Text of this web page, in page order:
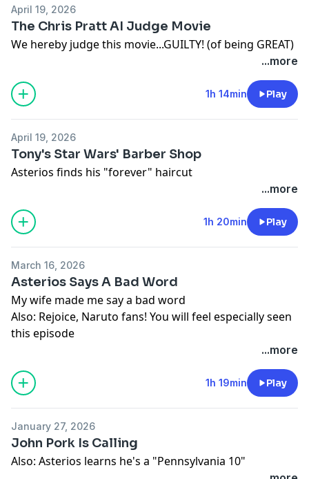
April 19, 2026
The Chris Pratt AI Judge Movie
We hereby judge this movie...GUILTY! (of being GREAT)
...more
1h 14min Play
April 19, 2026
Tony's Star Wars' Barber Shop
Asterios finds his "forever" haircut
...more
1h 20min Play
March 16, 2026
Asterios Says A Bad Word
My wife made me say a bad word
Also: Rejoice, Naruto fans! You will feel especially seen
this episode
...more
1h 19min Play
January 27, 2026
John Pork Is Calling
Also: Asterios learns he's a "Pennsylvania 10"